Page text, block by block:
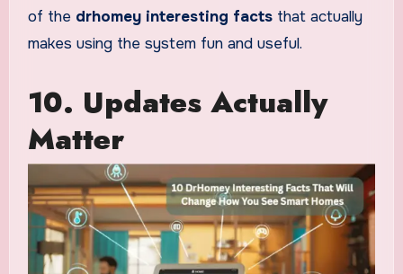
of the drhomey interesting factsthat actually
makes using the system fun and useful.
10. Updates Actually
Matter